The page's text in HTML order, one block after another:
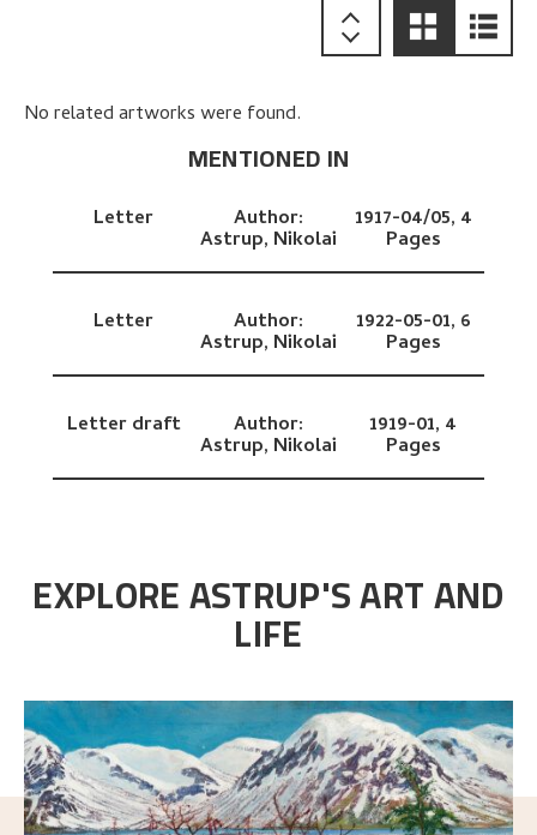
No related artworks were found.
MENTIONED IN
Letter Author:
Astrup, Nikolai
1917-04/05, 4
Pages
Letter Author:
Astrup, Nikolai
1922-05-01, 6
Pages
Letter draft Author:
Astrup, Nikolai
1919-01, 4
Pages
EXPLORE ASTRUP'S ART AND
LIFE